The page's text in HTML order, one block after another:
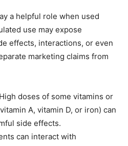
a helpful role when used
use may expose
effects, interactions, or even
marketing claims from
High doses of some vitamins or
A, vitamin D, or iron) can
side effects.
can interact with